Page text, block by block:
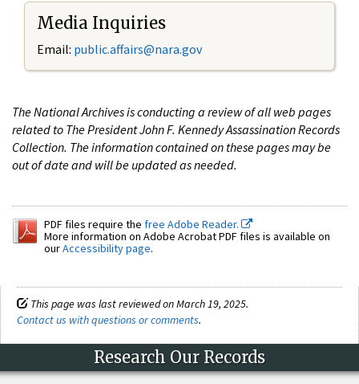
Media Inquiries
Email: public.affairs@nara.gov
The National Archives is conducting a review of all web pages
related to The President John F. Kennedy Assassination Records
Collection. The information contained on these pages may be
out of date and will be updated as needed.
PDF files require the free Adobe Reader.
More information on Adobe Acrobat PDF files is available on
ourAccessibility page.
This page was last reviewed on March 19, 2025.
Contact us with questions or comments.
Research Our Records